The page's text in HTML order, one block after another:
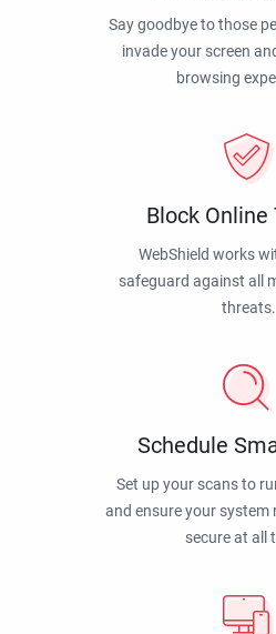
Say goodbye to those
invade your screen
browsing
Block
WebShield works
safeguard against all
threats.
Schedule
Set up your scans to
and ensure your system
secure at all